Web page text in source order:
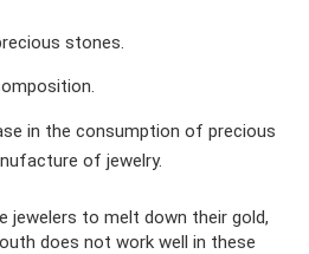
stones.
in the consumption of precious
of jewelry.
jewelers to melt down their gold,
does not work well in these